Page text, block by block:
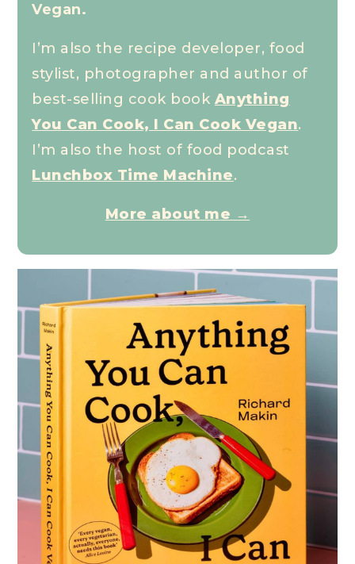
Vegan.
I’m also the recipe developer, food
stylist, photographer and author of
best-selling cook book Anything
You Can Cook, I Can Cook Vegan.
I’m also the host of food podcast
Lunchbox Time Machine.
More about me →